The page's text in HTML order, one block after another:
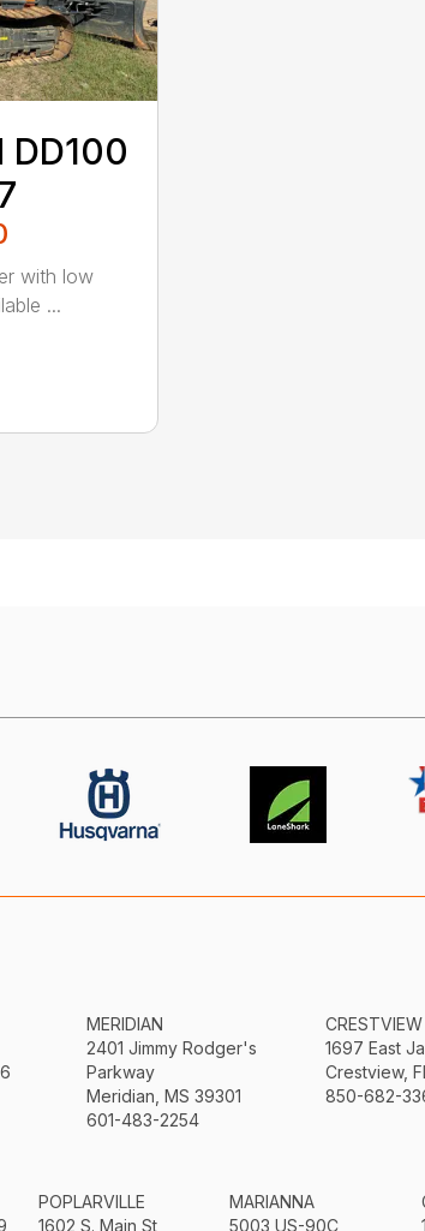
DD100
with low
...
MERIDIAN
2401 Jimmy Rodger's
Parkway
Meridian, MS 39301
601-483-2254
CRESTVIEW
1697 East
Crestview,
850-682-
POPLARVILLE
1602 S. Main St
MARIANNA
5003 US-90C